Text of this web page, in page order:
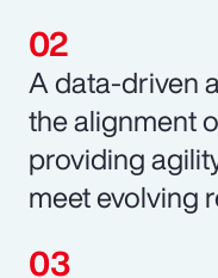
A data-driven
the alignment
providing
meet evolving